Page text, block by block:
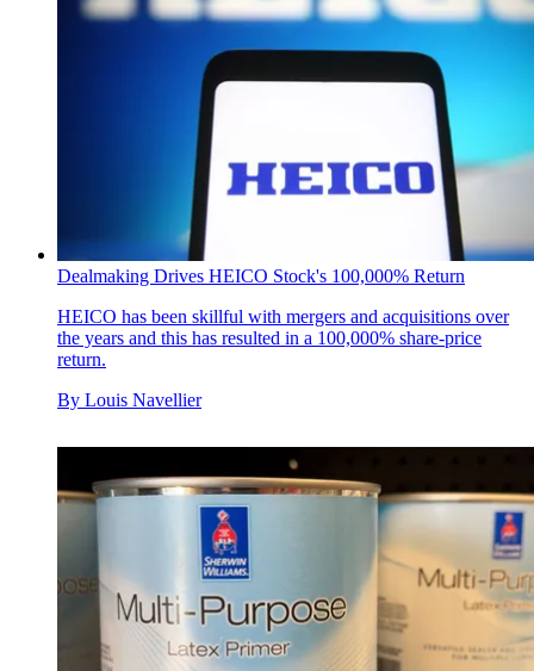
Dealmaking Drives HEICO Stock's 100,000% Return
HEICO has been skillful with mergers and acquisitions over
the years and this has resulted in a 100,000% share-price
return.
By Louis Navellier